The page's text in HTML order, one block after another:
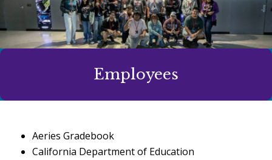
Employees
Aeries Gradebook
California Department of Education